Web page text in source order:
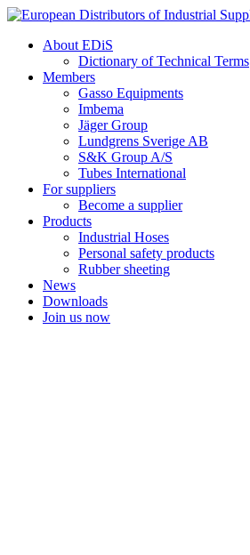
Skip
contentAbout EDiS
Dictionary of Technical Terms
Members
Gasso Equipments
Imbema
Jäger Group
Lundgrens Sverige AB
S&K Group A/S
Tubes International
For suppliers
Become a supplier
Products
Industrial Hoses
Personal safety products
Rubber sheeting
News
Downloads
Join us now